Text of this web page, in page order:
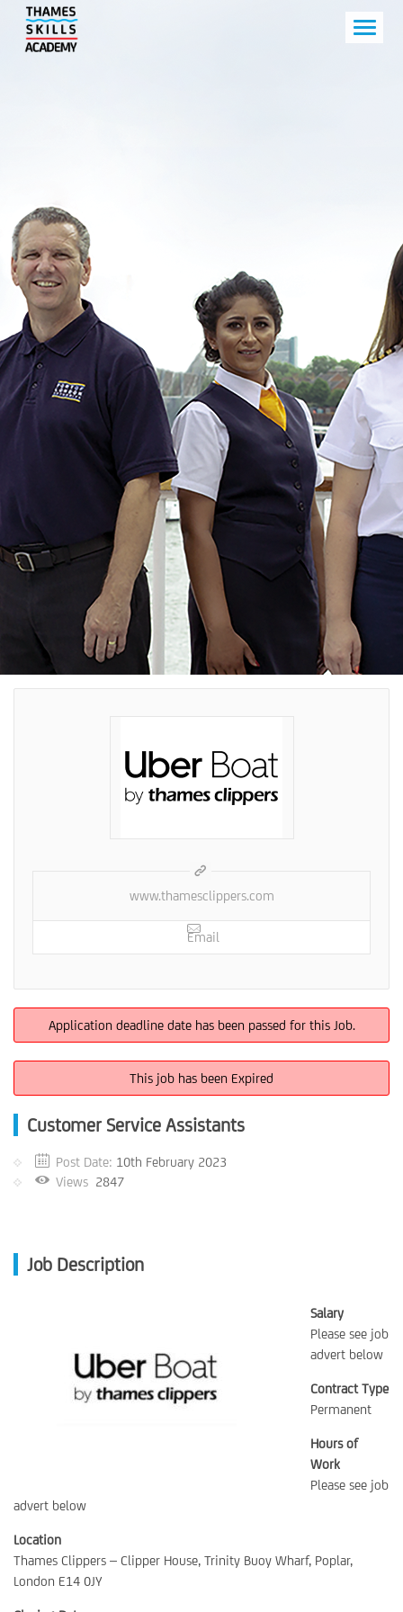
www.thamesclippers.com
Email
Application deadline date has been passed for this Job.
This job has been Expired
Customer Service Assistants
Post Date: 10th February 2023
Views 2847
Job Description
Salary
Please see job
advert below
Contract Type
Permanent
Hours of
Work
Please see job
advert below
Location
Thames Clippers – Clipper House, Trinity Buoy Wharf, Poplar,
London E14 0JY